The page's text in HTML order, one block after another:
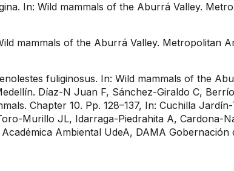
In: Wild mammals of the Aburrá Valley.
mammals of the Aburrá Valley. Metropolitan
fuliginosus. In: Wild mammals of the
Díaz-N Juan F, Sánchez-Giraldo C,
Chapter 10. Pp. 128–137, In: Cuchilla
Murillo JL, Idarraga-Piedrahita A, Cardona-
Ambiental UdeA, DAMA Gobernación